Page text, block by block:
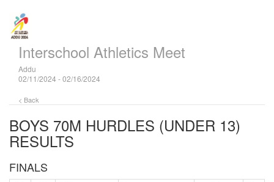
Interschool Athletics Meet
Addu
02/11/2024 - 02/16/2024
< Back
BOYS 70M HURDLES (UNDER 13)
RESULTS
FINALS